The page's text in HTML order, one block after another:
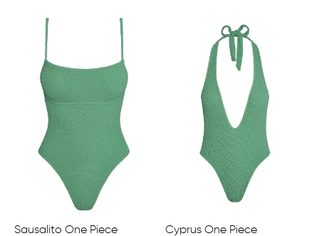
Sausalito One Piece Cyprus One Piece